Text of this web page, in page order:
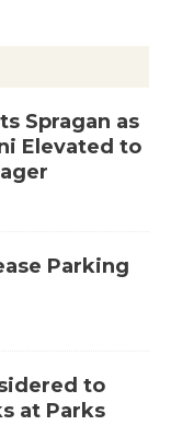
Spragan as
Elevated to
Parking
to
at Parks